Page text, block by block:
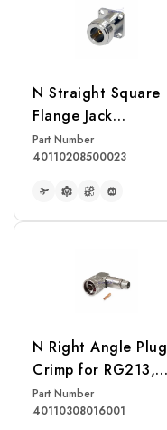
N Straight Square
Flange Jack
Receptacle
Part Number
40110208500023
N Right Angle Plug
Crimp for RG213,
RG214, RG393
Cable
Part Number
40110308016001